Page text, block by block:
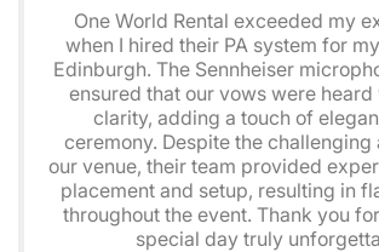
One World Rental exceeded my
when I hired their PA system for
Edinburgh. The Sennheiser
ensured that our vows were
clarity, adding a touch of
ceremony. Despite the
our venue, their team provided
placement and setup, resulting in
throughout the event. Thank you
special day truly